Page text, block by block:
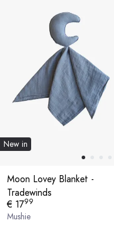
New in
Moon Lovey Blanket -
Tradewinds
€ 1799
Mushie